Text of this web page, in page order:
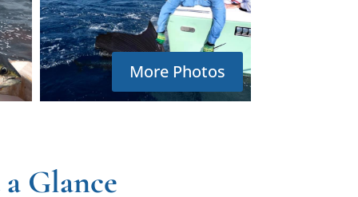
More Photos
Glance